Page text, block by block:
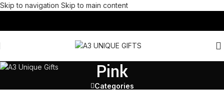
Skip to navigation Skip to main content
Pink
Categories